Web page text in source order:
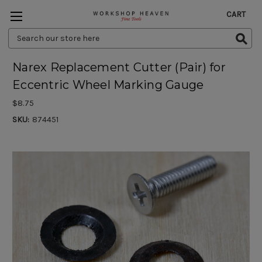
Search
Keyword:
CART
Narex Replacement Cutter (Pair) for
Eccentric Wheel Marking Gauge
$8.75
SKU: 874451